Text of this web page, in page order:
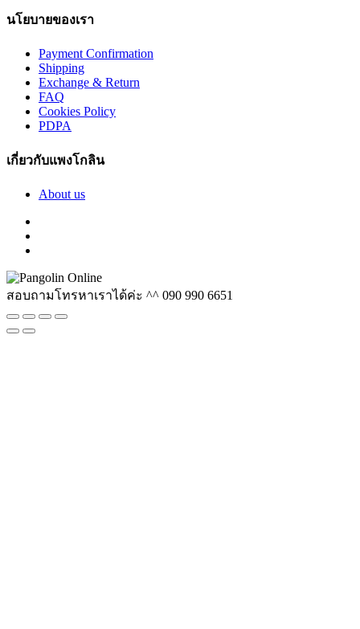
นโยบายของเรา
Payment Confirmation
Shipping
Exchange & Return
FAQ
Cookies Policy
PDPA
เกี่ยวกับแพงโกลิน
About us
สอบถามโทรหาเราได้ค่ะ ^^ 090 990 6651